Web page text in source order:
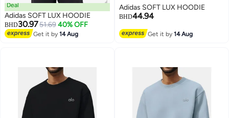
Deal
Adidas SOFT LUX HOODIE
BHD30.9751.69 40% OFF
Get it by14 Aug
Adidas SOFT LUX HOODIE
BHD44.94
Get it by14 Aug